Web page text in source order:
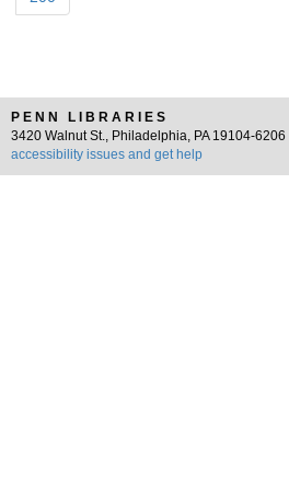
PENN LIBRARIES
3420 Walnut St., Philadelphia, PA 19104-6206 |
accessibility issues and get help